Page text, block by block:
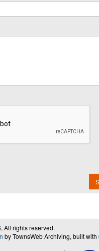
All rights reserved.
by TownsWeb Archiving, built with